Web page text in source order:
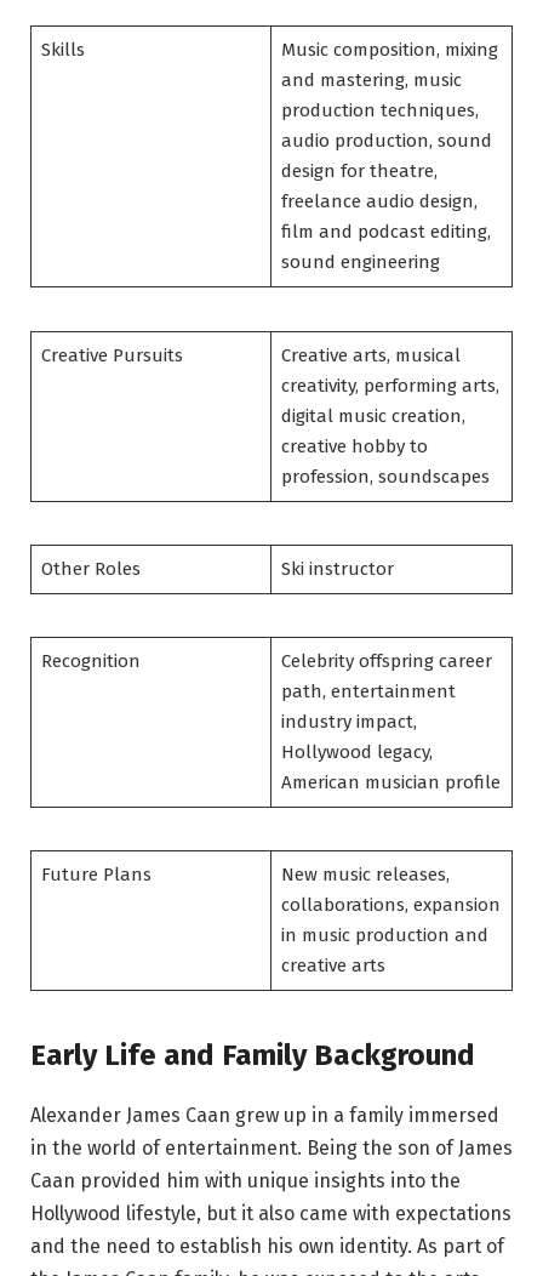
Skills
Music composition, mixing
and mastering, music
production techniques,
audio production, sound
design for theatre,
freelance audio design,
film and podcast editing,
sound engineering
Creative Pursuits
Creative arts, musical
creativity, performing arts,
digital music creation,
creative hobby to
profession, soundscapes
Other Roles Ski instructor
Recognition
Celebrity offspring career
path, entertainment
industry impact,
Hollywood legacy,
American musician profile
Future Plans
New music releases,
collaborations, expansion
in music production and
creative arts
Early Life and Family Background
Alexander James Caan grew up in a family immersed
in the world of entertainment. Being the son of James
Caan provided him with unique insights into the
Hollywood lifestyle, but it also came with expectations
and the need to establish his own identity. As part of